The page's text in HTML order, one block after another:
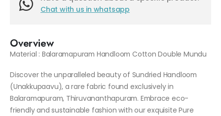
Chat with us in whatsapp
Overview
Material : Balaramapuram Handloom Cotton Double Mundu
Discover the unparalleled beauty of Sundried Handloom
(Unakkupaavu), a rare fabric found exclusively in
Balaramapuram, Thiruvananthapuram. Embrace eco-
friendly and sustainable fashion with our exquisite Pure